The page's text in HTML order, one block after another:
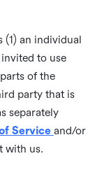
(1) an individual
to use
of the
party that is
separately
Service and/or
with us.